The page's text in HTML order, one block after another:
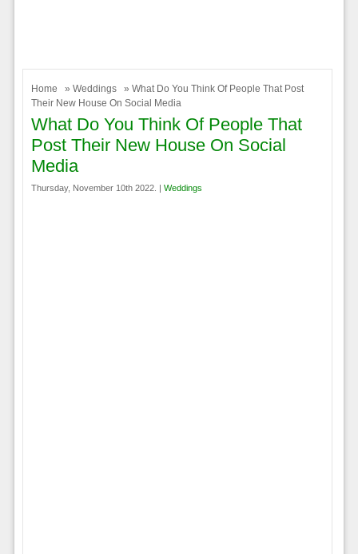
Home » Weddings
» What Do You Think Of People That Post
Their New House On Social Media
What Do You Think Of People That
Post Their New House On Social
Media
Thursday, November 10th 2022. | Weddings